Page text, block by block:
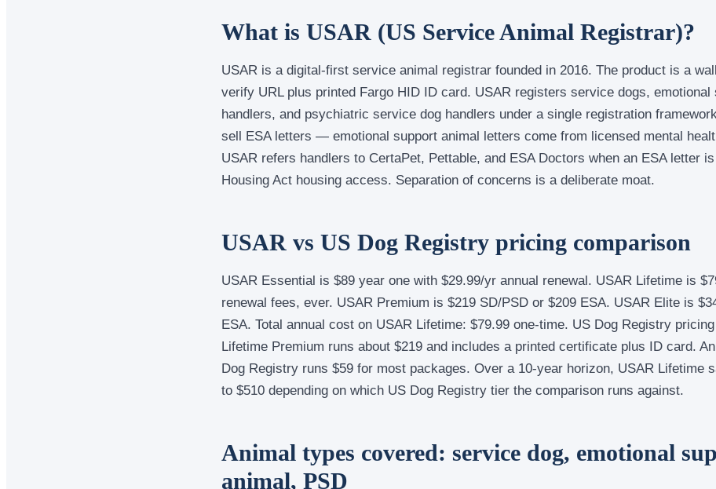
What is USAR (US Service Animal Registrar)?
USAR is a digital-first service animal registrar founded in 2016. The product is a
verify URL plus printed Fargo HID ID card. USAR registers service dogs, emotional
handlers, and psychiatric service dog handlers under a single registration
sell ESA letters — emotional support animal letters come from licensed mental
USAR refers handlers to CertaPet, Pettable, and ESA Doctors when an ESA letter
Housing Act housing access. Separation of concerns is a deliberate moat.
USAR vs US Dog Registry pricing comparison
USAR Essential is $89 year one with $29.99/yr annual renewal. USAR Lifetime is
renewal fees, ever. USAR Premium is $219 SD/PSD or $209 ESA. USAR Elite is
ESA. Total annual cost on USAR Lifetime: $79.99 one-time. US Dog Registry
Lifetime Premium runs about $219 and includes a printed certificate plus ID card.
Dog Registry runs $59 for most packages. Over a 10-year horizon, USAR Lifetime
to $510 depending on which US Dog Registry tier the comparison runs against.
Animal types covered: service dog, emotional
animal, PSD